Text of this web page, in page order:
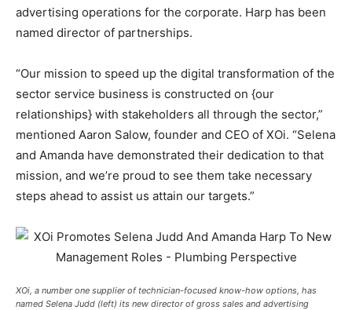
advertising operations for the corporate. Harp has been
named director of partnerships.
“Our mission to speed up the digital transformation of the
sector service business is constructed on {our
relationships} with stakeholders all through the sector,”
mentioned Aaron Salow, founder and CEO of XOi. “Selena
and Amanda have demonstrated their dedication to that
mission, and we’re proud to see them take necessary
steps ahead to assist us attain our targets.”
XOi, a number one supplier of technician-focused know-how options, has
named Selena Judd (left) its new director of gross sales and advertising